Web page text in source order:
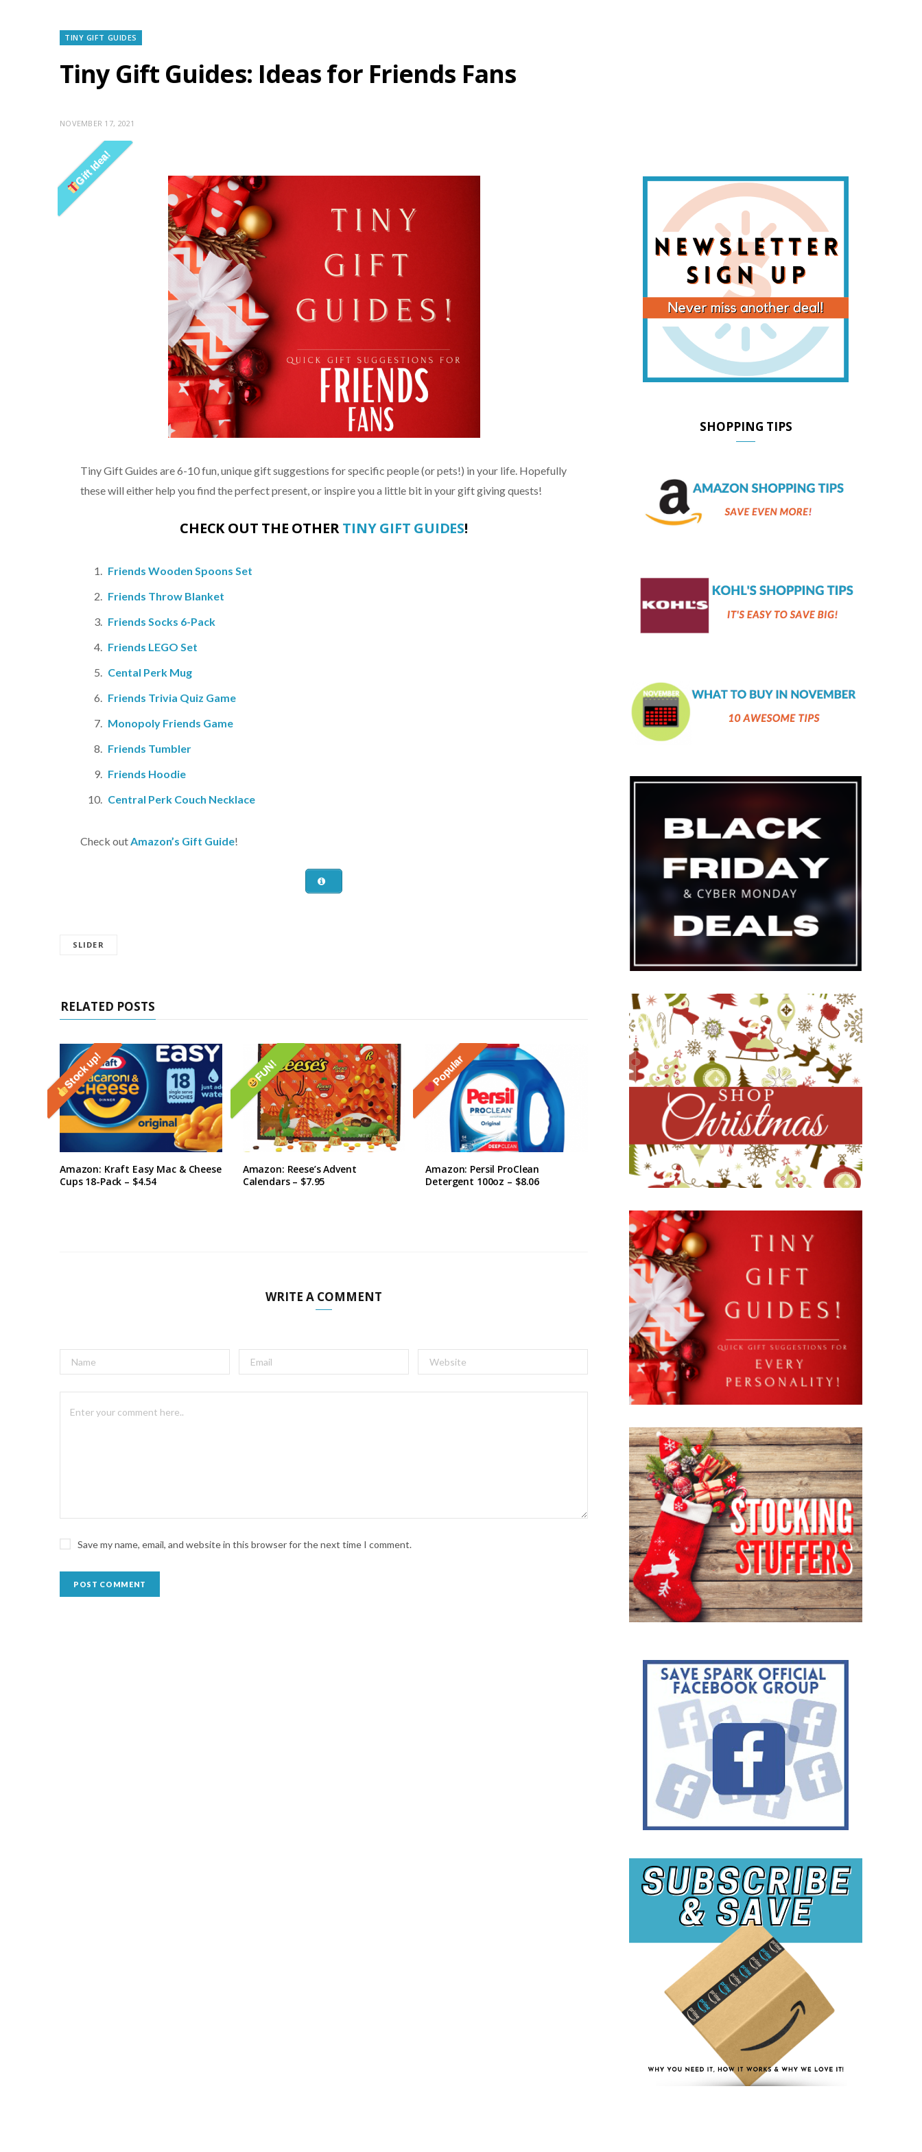
TINY GIFT GUIDES
Tiny Gift Guides: Ideas for Friends Fans
Gift Idea!
NOVEMBER 17, 2021
Tiny Gift Guides are 6-10 fun, unique gift suggestions for specific people (or pets!) in your life. Hopefully
these will either help you find the perfect present, or inspire you a little bit in your gift giving quests!
CHECK OUT THE OTHERTINY GIFT GUIDES!
Friends Wooden Spoons Set
Friends Throw Blanket
Friends Socks 6-Pack
Friends LEGO Set
Cental Perk Mug
Friends Trivia Quiz Game
Monopoly Friends Game
Friends Tumbler
Friends Hoodie
Central Perk Couch Necklace
Check out Amazon’s Gift Guide!
SLIDER
RELATED POSTS
Amazon: Kraft Easy Mac & Cheese
Cups 18-Pack – $4.54
Stock up!
Amazon: Reese’s Advent
Calendars – $7.95
FUN!
Amazon: Persil ProClean
Detergent 100oz – $8.06
Popular
WRITE A COMMENT
Save my name, email, and website in this browser for the next time I comment.
SHOPPING TIPS